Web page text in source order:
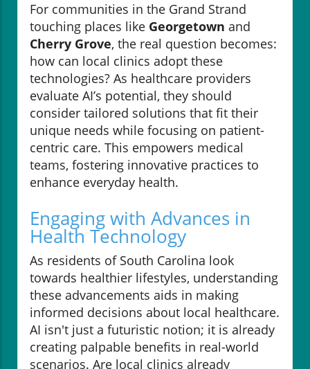
For communities in the Grand Strand
touching places like Georgetown and
Cherry Grove, the real question becomes:
how can local clinics adopt these
technologies? As healthcare providers
evaluate AI’s potential, they should
consider tailored solutions that fit their
unique needs while focusing on patient-
centric care. This empowers medical
teams, fostering innovative practices to
enhance everyday health.
Engaging with Advances in
Health Technology
As residents of South Carolina look
towards healthier lifestyles, understanding
these advancements aids in making
informed decisions about local healthcare.
AI isn't just a futuristic notion; it is already
creating palpable benefits in real-world
scenarios. Are local clinics already